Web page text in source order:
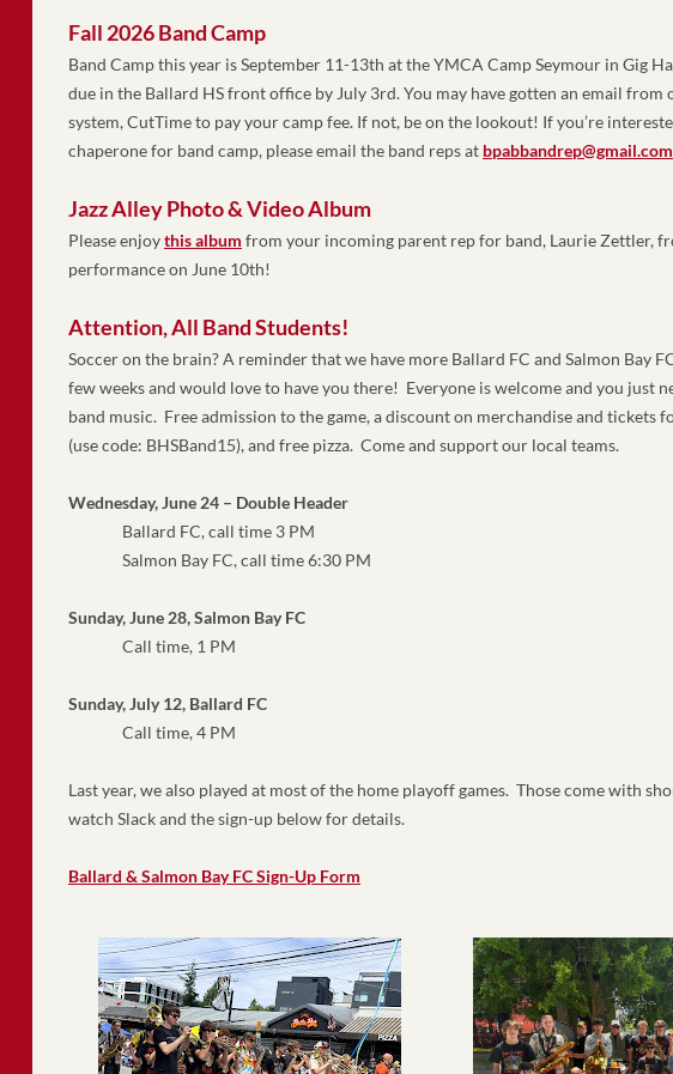
Fall 2026 Band Camp
Band Camp this year is September 11-13th at the YMCA Camp Seymour in Gig
due in the Ballard HS front office by July 3rd. You may have gotten an email from
system, CutTime to pay your camp fee. If not, be on the lookout! If you’re
chaperone for band camp, please email the band reps at bpabbandrep@gmail.com
Jazz Alley Photo & Video Album
Please enjoythis album from your incoming parent rep for band, Laurie Zettler,
performance on June 10th!
Attention, All Band Students!
Soccer on the brain? A reminder that we have more Ballard FC and Salmon Bay
few weeks and would love to have you there!  Everyone is welcome and you just
band music.  Free admission to the game, a discount on merchandise and tickets
(use code: BHSBand15), and free pizza.  Come and support our local teams.
Wednesday, June 24 – Double Header
Ballard FC, call time 3 PM
Salmon Bay FC, call time 6:30 PM
Sunday, June 28, Salmon Bay FC
Call time, 1 PM
Sunday, July 12, Ballard FC
Call time, 4 PM
Last year, we also played at most of the home playoff games.  Those come with
watch Slack and the sign-up below for details.
Ballard & Salmon Bay FC Sign-Up Form